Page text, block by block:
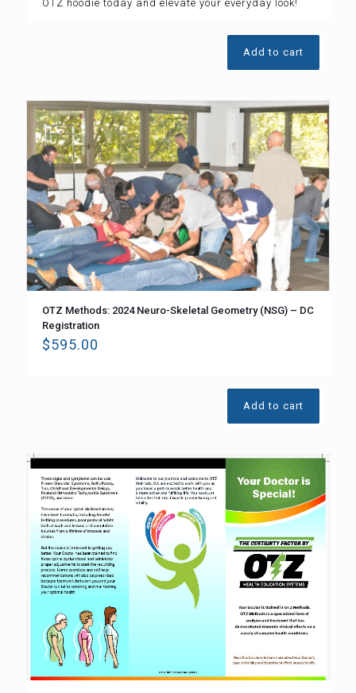
OTZ hoodie today and elevate your everyday look!
Add to cart
OTZ Methods: 2024 Neuro-Skeletal Geometry (NSG) – DC
Registration
$595.00
Add to cart